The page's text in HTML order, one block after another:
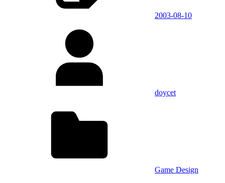
2003-08-10
doycet
Game Design